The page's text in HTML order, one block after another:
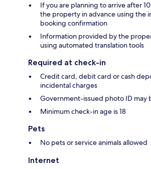
If you are planning to arrive after
the property in advance using the
booking confirmation
Information provided by the
using automated translation tools
Required at check-in
Credit card, debit card or cash
incidental charges
Government-issued photo ID may
Minimum check-in age is 18
Pets
No pets or service animals allowed
Internet